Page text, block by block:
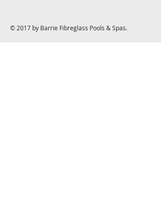
© 2017 by Barrie Fibreglass Pools & Spas.